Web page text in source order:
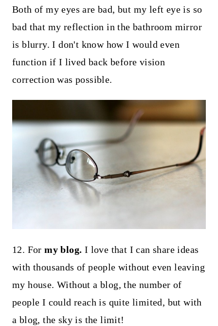
Both of my eyes are bad, but my left eye is so
bad that my reflection in the bathroom mirror
is blurry. I don't know how I would even
function if I lived back before vision
correction was possible.
12. Formy blog. I love that I can share ideas
with thousands of people without even leaving
my house. Without a blog, the number of
people I could reach is quite limited, but with
a blog, the sky is the limit!